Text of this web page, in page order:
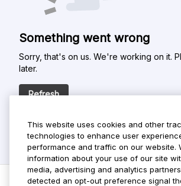
Something went wrong
Sorry, that's on us. We're working on it.
later.
Refresh
This website uses cookies and other
technologies to enhance user
performance and traffic on our website.
information about your use of our site
media, advertising and analytics
detected an opt-out preference signal